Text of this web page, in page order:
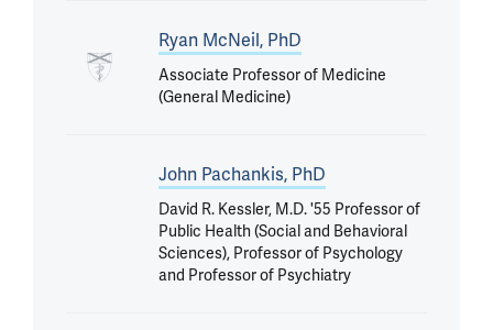
Ryan McNeil, PhD
Associate Professor of Medicine
(General Medicine)
John Pachankis, PhD
David R. Kessler, M.D. '55 Professor of
Public Health (Social and Behavioral
Sciences), Professor of Psychology
and Professor of Psychiatry